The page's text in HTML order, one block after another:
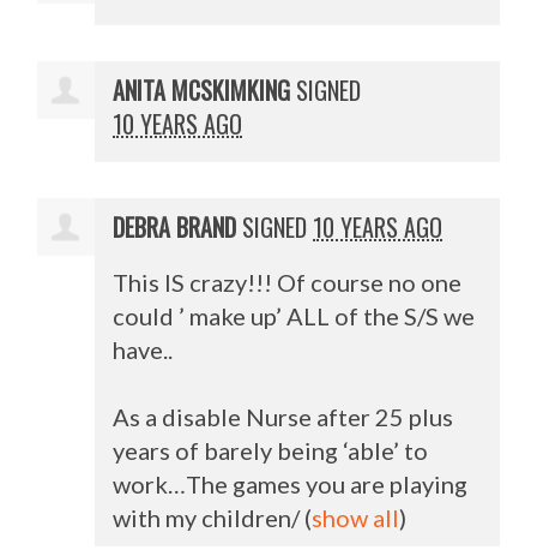
ANITA MCSKIMKING SIGNED
10 YEARS AGO
DEBRA BRAND SIGNED 10 YEARS AGO
This IS crazy!!! Of course no one
could ’ make up’ALL of the S/S we
have..
As a disable Nurse after 25 plus
years of barely being ‘able’ to
work…The games you are playing
with my children/(show all)